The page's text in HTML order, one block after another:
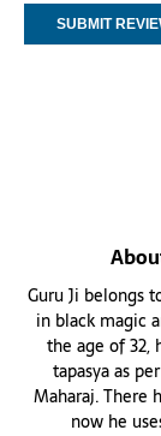
Guru Ji belongs
in black magic
the age of 32,
tapasya as
Maharaj. There
now he